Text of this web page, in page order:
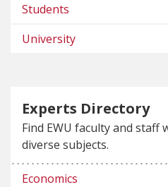
Students
University
Experts Directory
Find EWU faculty and staff
diverse subjects.
Economics